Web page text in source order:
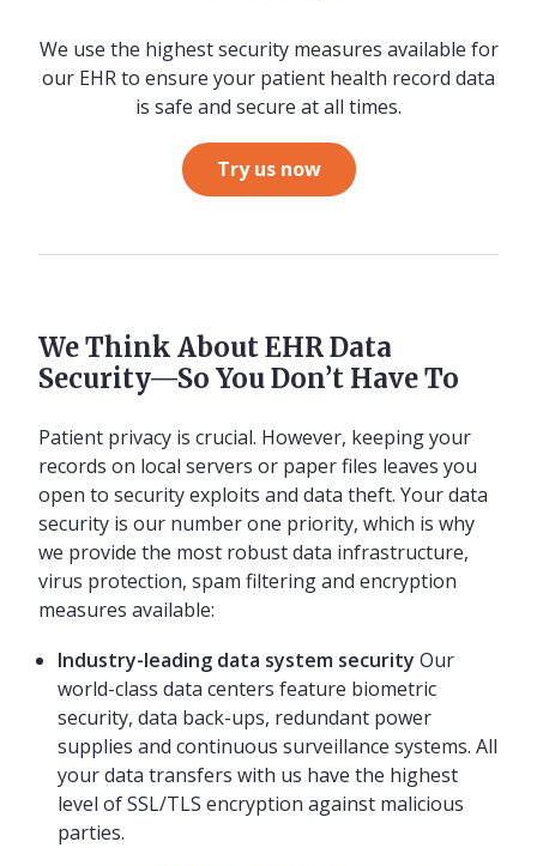
We use the highest security measures available for
our EHR to ensure your patient health record data
is safe and secure at all times.
Try us now
We Think About EHR Data
Security—So You Don’t Have To
Patient privacy is crucial. However, keeping your
records on local servers or paper files leaves you
open to security exploits and data theft. Your data
security is our number one priority, which is why
we provide the most robust data infrastructure,
virus protection, spam filtering and encryption
measures available:
Industry-leading data system security Our
world-class data centers feature biometric
security, data back-ups, redundant power
supplies and continuous surveillance systems. All
your data transfers with us have the highest
level of SSL/TLS encryption against malicious
parties.